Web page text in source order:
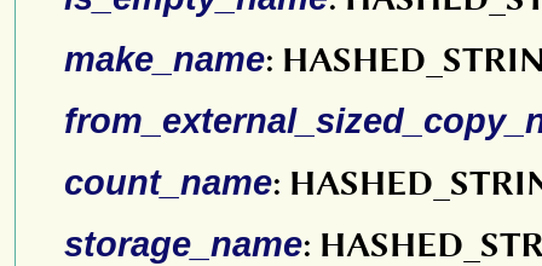
make_name:
count_name:
storage_name: